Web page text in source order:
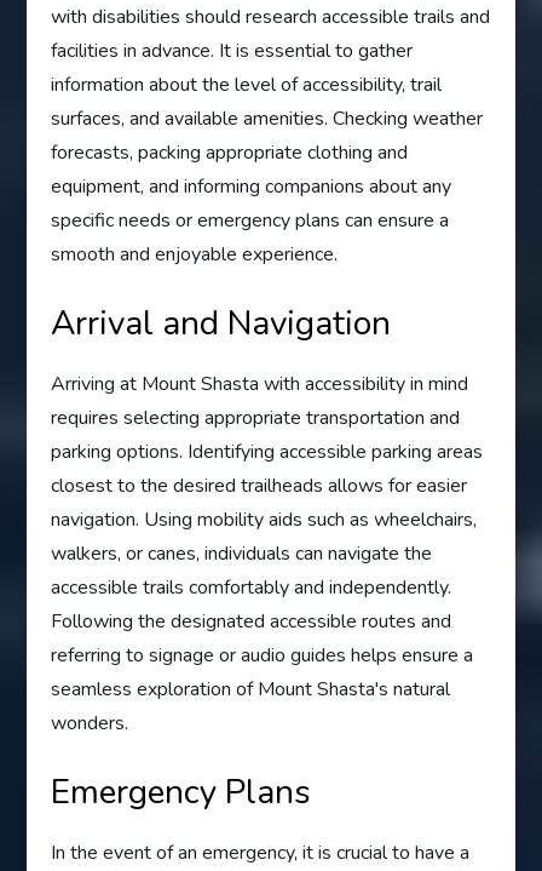
with disabilities should research accessible trails and
facilities in advance. It is essential to gather
information about the level of accessibility, trail
surfaces, and available amenities. Checking weather
forecasts, packing appropriate clothing and
equipment, and informing companions about any
specific needs or emergency plans can ensure a
smooth and enjoyable experience.
Arrival and Navigation
Arriving at Mount Shasta with accessibility in mind
requires selecting appropriate transportation and
parking options. Identifying accessible parking areas
closest to the desired trailheads allows for easier
navigation. Using mobility aids such as wheelchairs,
walkers, or canes, individuals can navigate the
accessible trails comfortably and independently.
Following the designated accessible routes and
referring to signage or audio guides helps ensure a
seamless exploration of Mount Shasta's natural
wonders.
Emergency Plans
In the event of an emergency, it is crucial to have a